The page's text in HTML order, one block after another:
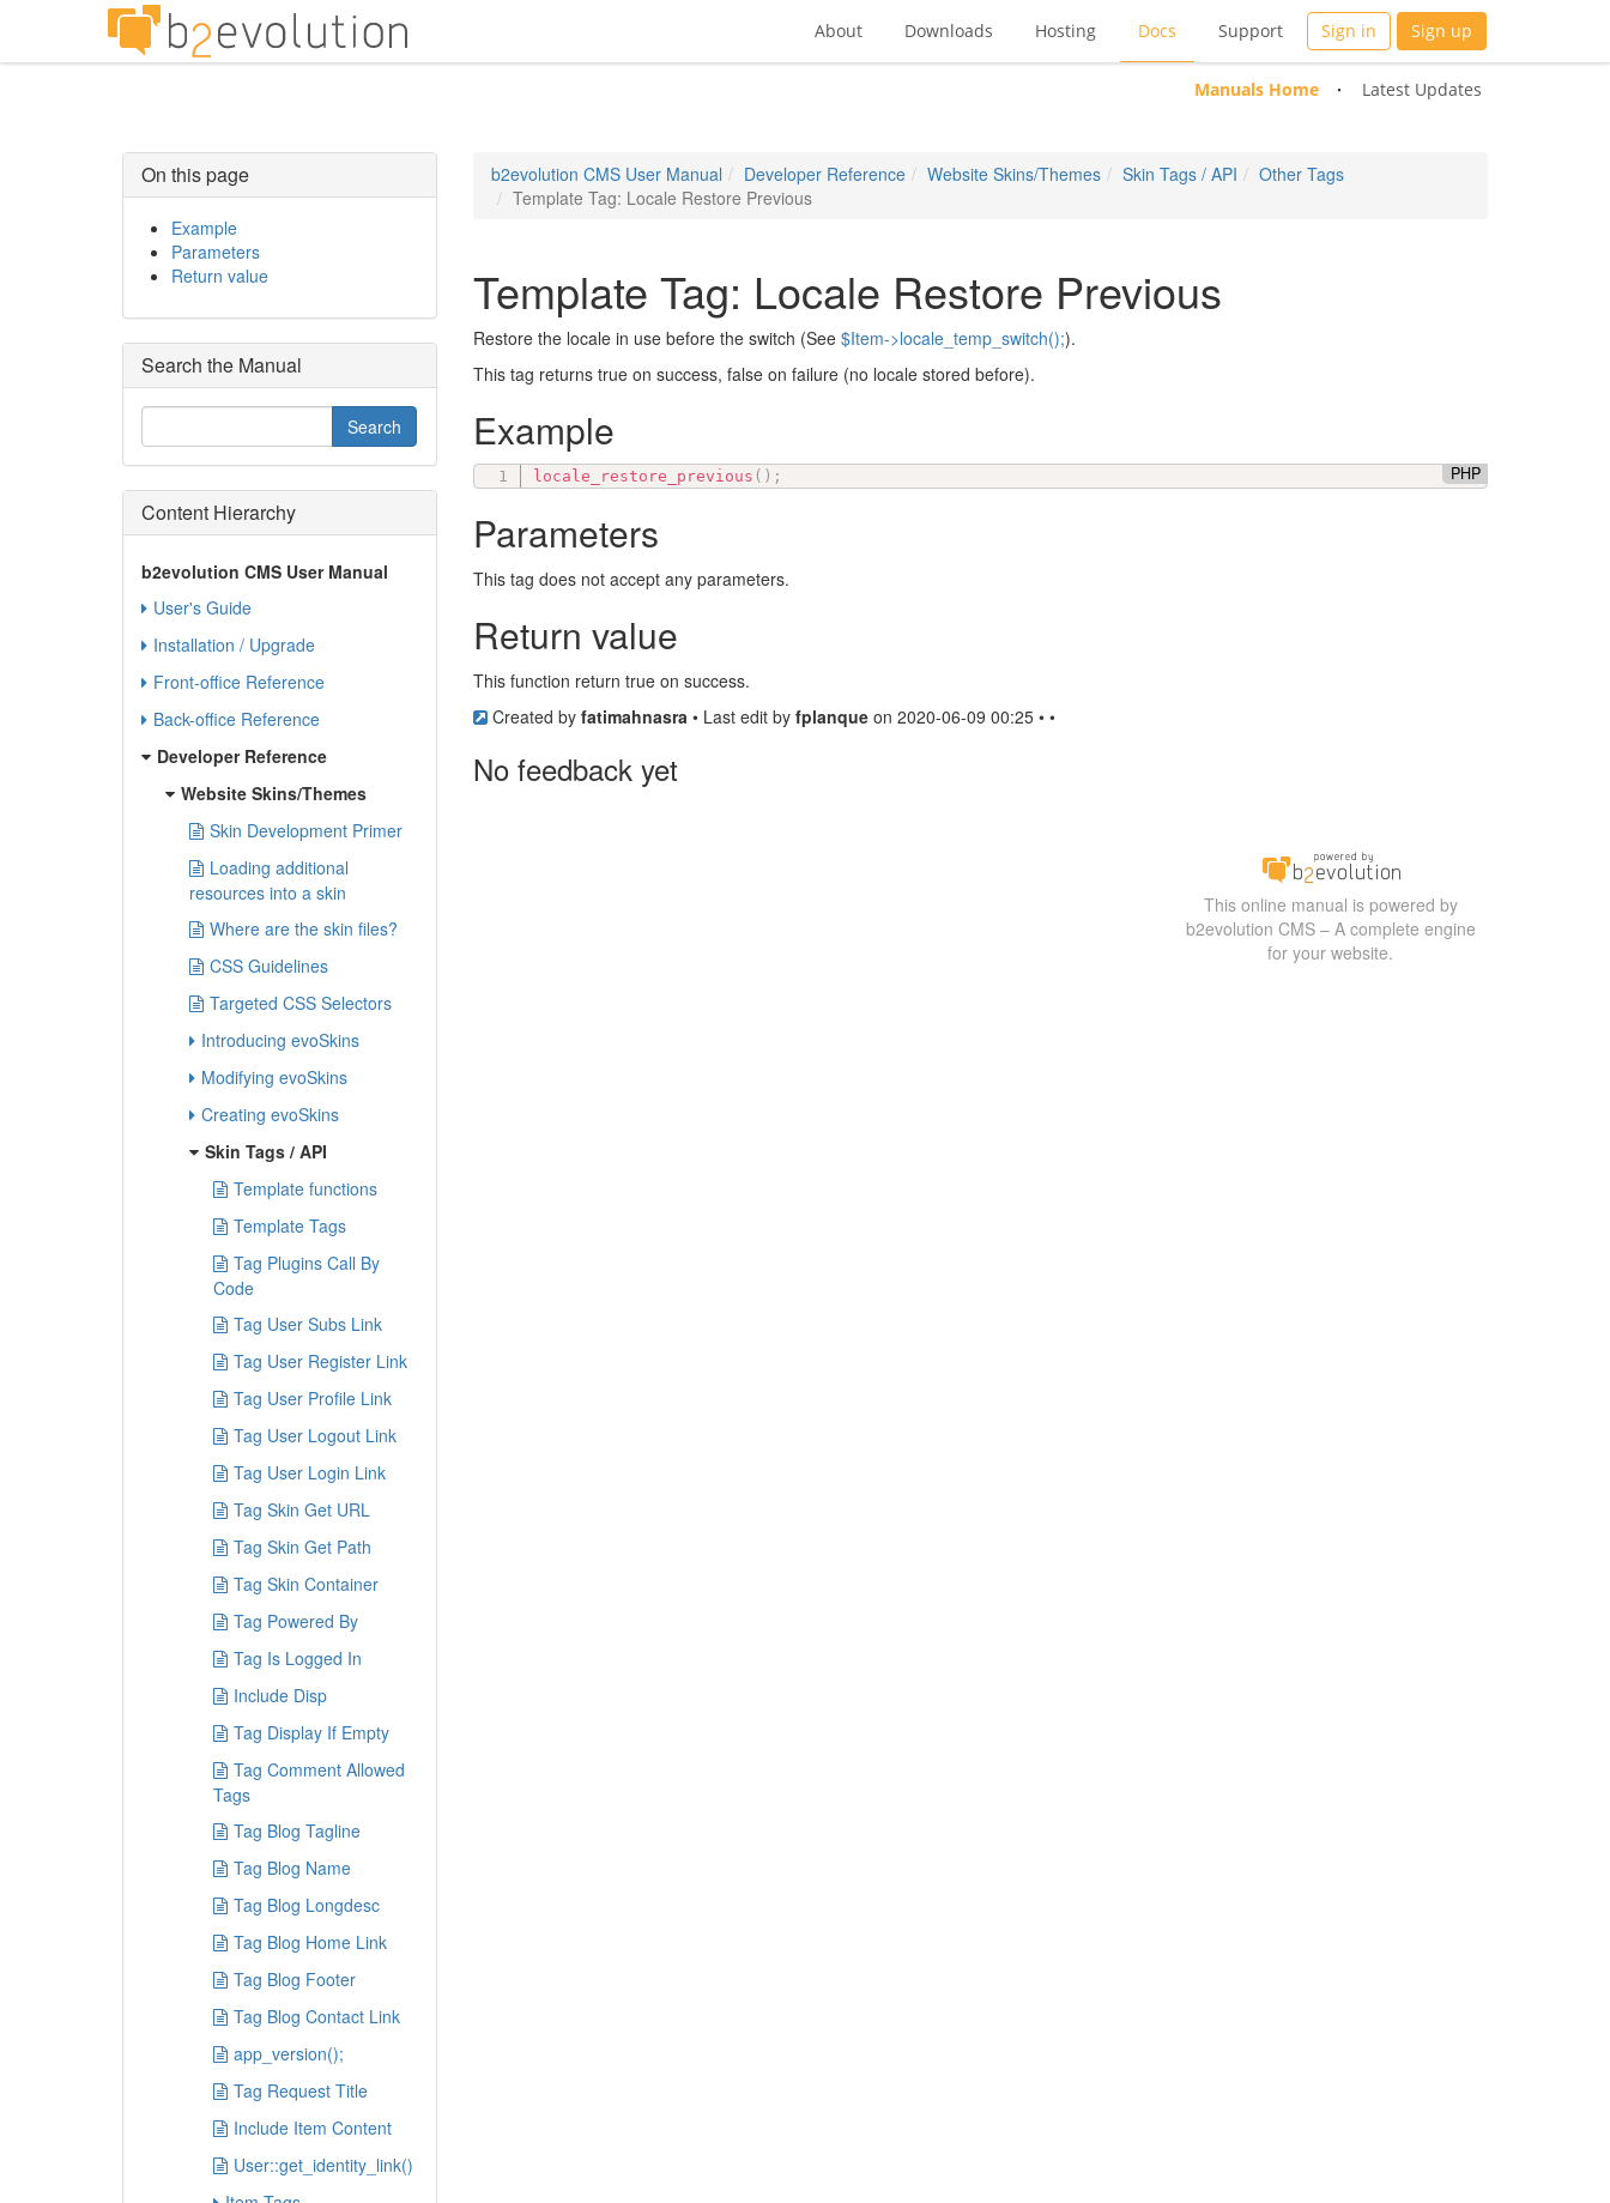
About Downloads Hosting Docs Support Sign in Sign up
Manuals Home Latest Updates
b2evolution CMS User Manual Developer Reference Website Skins/Themes Skin Tags / API
Other Tags
Template Tag: Locale Restore Previous
Template Tag: Locale Restore Previous
Restore the locale in use before the switch (See $Item->locale_temp_switch();).
This tag returns true on success, false on failure (no locale stored before).
Example
PHP
locale_restore_previous ( ) ;
Parameters
This tag does not accept any parameters.
Return value
This function return true on success.
Created by fatimahnasra• Last edit by fplanqueon 2020-06-09 00:25 • •
No feedback yet
On this page
Example
Parameters
Return value
Search the Manual
Content Hierarchy
b2evolution CMS User Manual
User's Guide
Installation / Upgrade
Front-office Reference
Back-office Reference
Developer Reference
Website Skins/Themes
Skin Development Primer
Loading additional
resources into a skin
Where are the skin files?
CSS Guidelines
Targeted CSS Selectors
Introducing evoSkins
Modifying evoSkins
Creating evoSkins
Skin Tags / API
Template functions
Template Tags
Tag Plugins Call By
Code
Tag User Subs Link
Tag User Register Link
Tag User Profile Link
Tag User Logout Link
Tag User Login Link
Tag Skin Get URL
Tag Skin Get Path
Tag Skin Container
Tag Powered By
Tag Is Logged In
Include Disp
Tag Display If Empty
Tag Comment Allowed
Tags
Tag Blog Tagline
Tag Blog Name
Tag Blog Longdesc
Tag Blog Home Link
Tag Blog Footer
Tag Blog Contact Link
app_version();
Tag Request Title
Include Item Content
User::get_identity_link()
This online manual is powered by
b2evolution CMS – A complete engine
for your website.